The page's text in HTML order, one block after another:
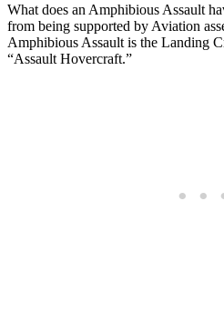
What does an Amphibious Assault
from being supported by Aviation
Amphibious Assault is the Landing
“Assault Hovercraft.”